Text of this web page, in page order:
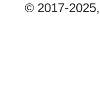
© 2017-2025,